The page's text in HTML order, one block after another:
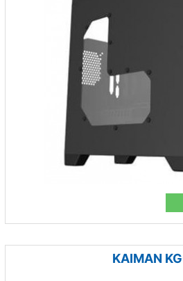
KAIMAN